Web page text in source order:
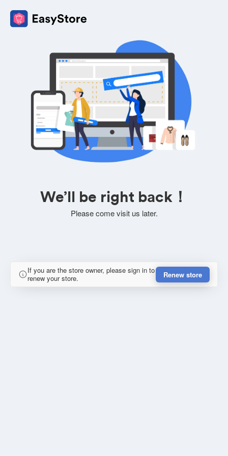
We’ll be right back！
Please come visit us later.
If you are the store owner, please sign in to
renew your store.
Renew store